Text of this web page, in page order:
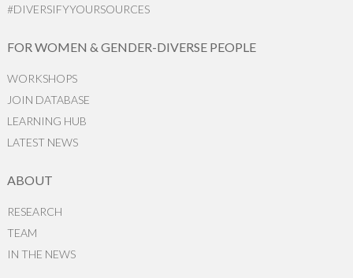
#DIVERSIFYYOURSOURCES
FOR WOMEN & GENDER-DIVERSE PEOPLE
WORKSHOPS
JOIN DATABASE
LEARNING HUB
LATEST NEWS
ABOUT
RESEARCH
TEAM
IN THE NEWS